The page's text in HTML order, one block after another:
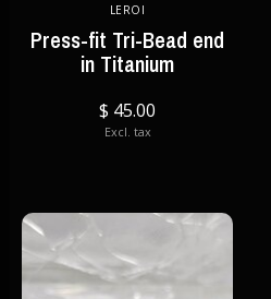
LEROI
Press-fit Tri-Bead end
in Titanium
$ 45.00
Excl. tax